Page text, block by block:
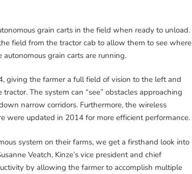
grain carts in the field when ready to unload.
field from the tractor cab to allow them to see where
grain carts are running.
giving the farmer a full field of vision to the left and
The system can “see” obstacles approaching
narrow corridors. Furthermore, the wireless
updated in 2014 for more efficient performance.
system on their farms, we get a firsthand look into
Veatch, Kinze’s vice president and chief
by allowing the farmer to accomplish multiple